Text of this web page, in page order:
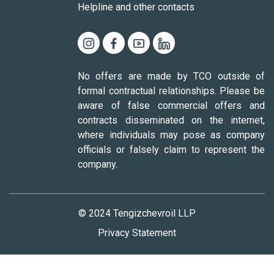
Helpline and other contacts
No offers are made by TCO outside of
formal contractual relationships. Please be
aware of false commercial offers and
contracts disseminated on the internet,
where individuals may pose as company
officials or falsely claim to represent the
company.
© 2024 Tengizchevroil LLP
Privacy Statement